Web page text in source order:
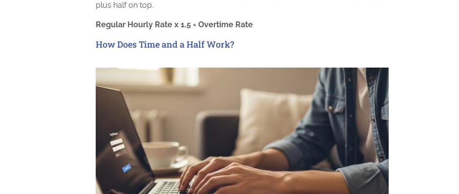
plus half on top.
Regular Hourly Rate x 1.5 = Overtime Rate
How Does Time and a Half Work?